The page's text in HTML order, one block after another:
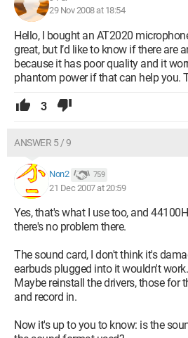
29 Nov 2008 at 18:54
Hello, I bought an AT2020
great, but I’d like to know if there are
because it has poor quality and it
phantom power if that can help you.
3
ANSWER 5 / 9
Non2 759
21 Dec 2007 at 20:59
Yes, that's what I use too, and
there's no problem there.
The sound card, I don't think it's
earbuds plugged into it wouldn't work.
Maybe reinstall the drivers, those for
and record in.
Now it's up to you to know: is the